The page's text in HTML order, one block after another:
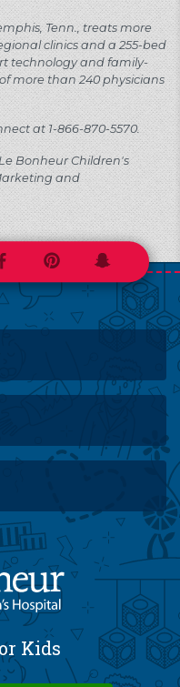
Tenn., treats more
clinics and a 255-bed
technology and family-
more than 240 physicians
at 1-866-870-5570.
Bonheur Children's
and
FacebookPinterestSnapchat
Kids